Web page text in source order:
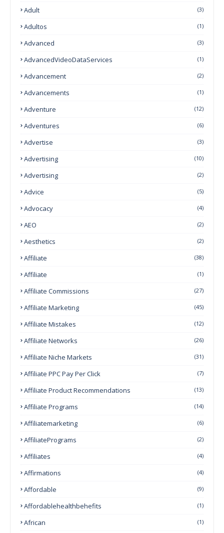
Adult (3)
Adultos (1)
Advanced (3)
AdvancedVideoDataServices (1)
Advancement (2)
Advancements (1)
Adventure (12)
Adventures (6)
Advertise (3)
Advertising (10)
Advertising (2)
Advice (5)
Advocacy (4)
AEO (2)
Aesthetics (2)
Affiliate (38)
Affiliate (1)
Affiliate Commissions (27)
Affiliate Marketing (45)
Affiliate Mistakes (12)
Affiliate Networks (26)
Affiliate Niche Markets (31)
Affiliate PPC Pay Per Click (7)
Affiliate Product Recommendations (13)
Affiliate Programs (14)
Affiliatemarketing (6)
AffiliatePrograms (2)
Affiliates (4)
Affirmations (4)
Affordable (9)
Affordablehealthbehefits (1)
African (1)